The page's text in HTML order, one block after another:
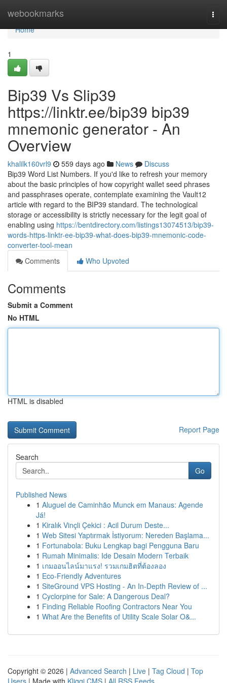
webookmarks
Home
Home
1
Bip39 Vs Slip39
https://linktr.ee/bip39 bip39
mnemonic generator - An
Overview
khalilk160vrl9 559 days ago News
Discuss
Bip39 Word List Numbers. If you'd like to refresh your memory
about the basic principles of how copyright wallet seed phrases
and passphrases operate, contemplate examining the Vault12
article with regard to the BIP39 standard. The technological
storage or accessibility is strictly necessary for the legit goal of
enabling using https://bentdirectory.com/listings13074513/bip39-
words-https-linktr-ee-bip39-what-does-bip39-mnemonic-code-
converter-tool-mean
Comments
Who Upvoted
Comments
Submit a Comment
No HTML
HTML is disabled
Report Page
Search
Go
Published News
1 Aluguel de Caminhão Munck em Manaus: Agende
Já!
1 Kiralık Vinçli Çekici : Acil Durum Deste...
1 Web Sitesi Yaptırmak İstiyorum: Nereden Başlama...
1 Fortunabola: Buku Lengkap bagi Pengguna Baru
1 Rumah Minimalis: Ide Desain Modern Terbaik
1 เกมออนไลน์มาแรง! รวมเกมฮิตที่ต้องลอง
1 Eco-Friendly Adventures
1 SiteGround VPS Hosting - An In-Depth Review of ...
1 Cyclorpine for Sale: A Dangerous Deal?
1 Finding Reliable Roofing Contractors Near You
1 What Are the Benefits of Utility Scale Solar O&...
Copyright © 2026 | Advanced Search | Live | Tag Cloud | Top
Users | Made with Kliqqi CMS | All RSS Feeds